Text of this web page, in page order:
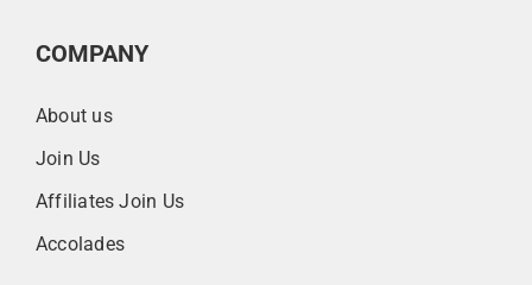
COMPANY
About us
Join Us
Affiliates Join Us
Accolades